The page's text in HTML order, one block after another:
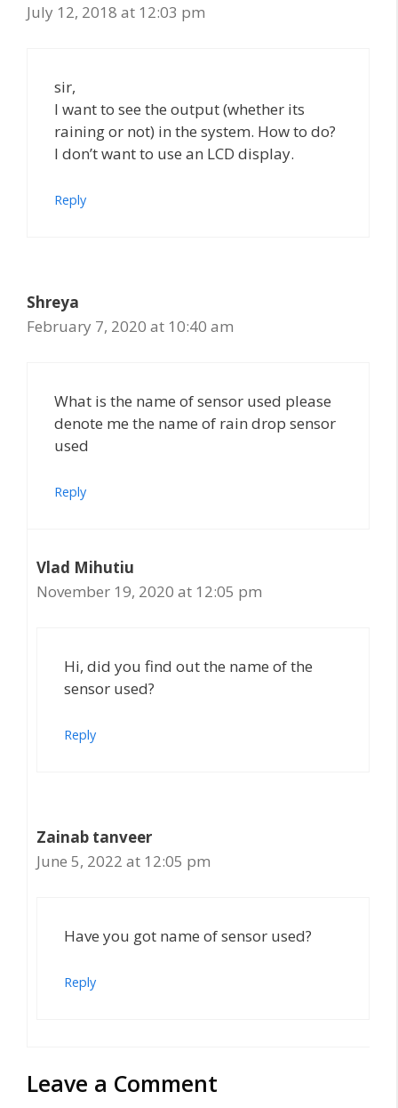
July 12, 2018 at 12:03 pm
sir,
I want to see the output (whether its
raining or not) in the system. How to do?
I don’t want to use an LCD display.
Reply
Shreya
February 7, 2020 at 10:40 am
What is the name of sensor used please
denote me the name of rain drop sensor
used
Reply
Vlad Mihutiu
November 19, 2020 at 12:05 pm
Hi, did you find out the name of the
sensor used?
Reply
Zainab tanveer
June 5, 2022 at 12:05 pm
Have you got name of sensor used?
Reply
Leave a Comment